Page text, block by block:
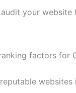
your
factors